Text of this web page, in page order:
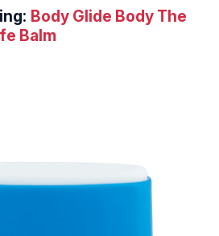
Body Glide Body The
Balm